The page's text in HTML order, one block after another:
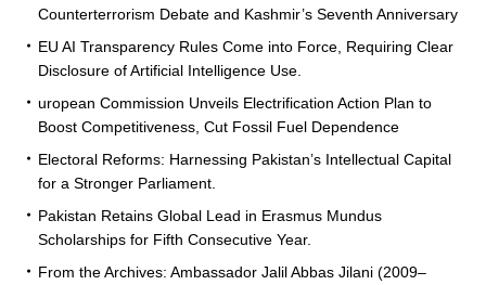
Counterterrorism Debate and Kashmir’s Seventh Anniversary
EU AI Transparency Rules Come into Force, Requiring Clear
Disclosure of Artificial Intelligence Use.
uropean Commission Unveils Electrification Action Plan to
Boost Competitiveness, Cut Fossil Fuel Dependence
Electoral Reforms: Harnessing Pakistan’s Intellectual Capital
for a Stronger Parliament.
Pakistan Retains Global Lead in Erasmus Mundus
Scholarships for Fifth Consecutive Year.
From the Archives: Ambassador Jalil Abbas Jilani (2009–